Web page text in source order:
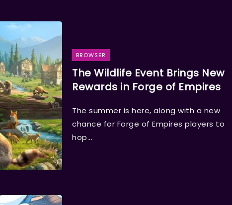
BROWSER
The Wildlife Event Brings New
Rewards in Forge of Empires
The summer is here, along with a new
chance for Forge of Empires players to
hop...